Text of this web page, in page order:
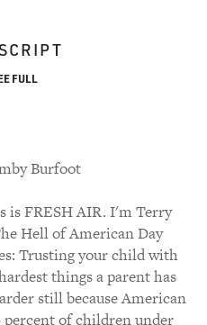
FULL
Burfoot
is FRESH AIR. I'm Terry
Hell of American Day
Trusting your child with
things a parent has
still because American
percent of children under